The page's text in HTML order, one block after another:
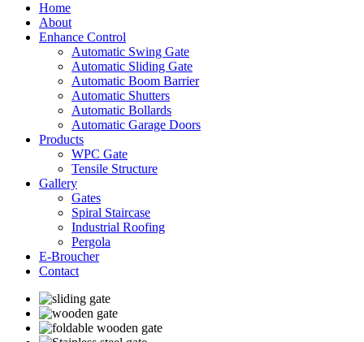
Home
About
Enhance Control
Automatic Swing Gate
Automatic Sliding Gate
Automatic Boom Barrier
Automatic Shutters
Automatic Bollards
Automatic Garage Doors
Products
WPC Gate
Tensile Structure
Gallery
Gates
Spiral Staircase
Industrial Roofing
Pergola
E-Broucher
Contact